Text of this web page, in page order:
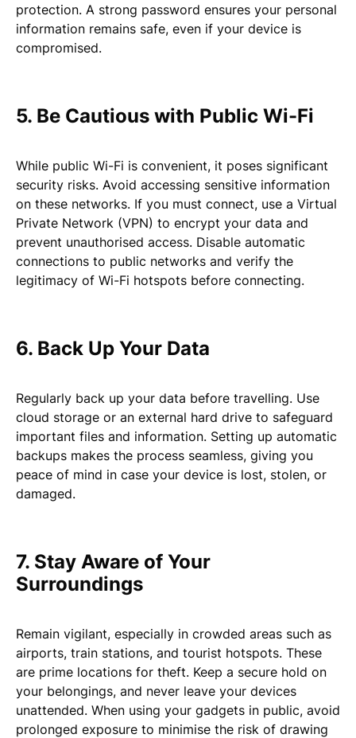
protection. A strong password ensures your personal
information remains safe, even if your device is
compromised.
5. Be Cautious with Public Wi-Fi
While public Wi-Fi is convenient, it poses significant
security risks. Avoid accessing sensitive information
on these networks. If you must connect, use a Virtual
Private Network (VPN) to encrypt your data and
prevent unauthorised access. Disable automatic
connections to public networks and verify the
legitimacy of Wi-Fi hotspots before connecting.
6. Back Up Your Data
Regularly back up your data before travelling. Use
cloud storage or an external hard drive to safeguard
important files and information. Setting up automatic
backups makes the process seamless, giving you
peace of mind in case your device is lost, stolen, or
damaged.
7. Stay Aware of Your
Surroundings
Remain vigilant, especially in crowded areas such as
airports, train stations, and tourist hotspots. These
are prime locations for theft. Keep a secure hold on
your belongings, and never leave your devices
unattended. When using your gadgets in public, avoid
prolonged exposure to minimise the risk of drawing